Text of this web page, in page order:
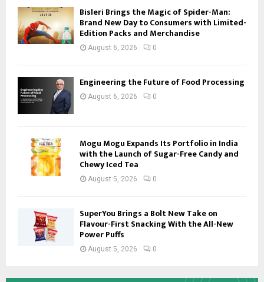
Bisleri Brings the Magic of Spider-Man:
Brand New Day to Consumers with Limited-
Edition Packs and Merchandise
August 6, 2026 0
Engineering the Future of Food Processing
August 6, 2026 0
Mogu Mogu Expands Its Portfolio in India
with the Launch of Sugar-Free Candy and
Chewy Iced Tea
August 5, 2026 0
SuperYou Brings a Bolt New Take on
Flavour-First Snacking With the All-New
Power Puffs
August 5, 2026 0